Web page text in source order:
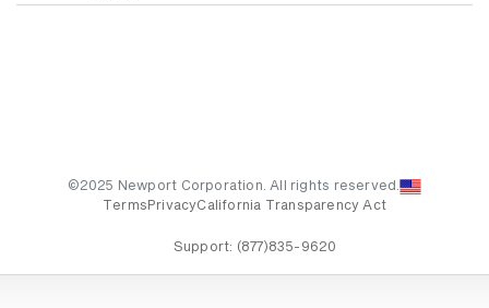
©2025 Newport Corporation. All rights reserved.
Terms PrivacyCalifornia Transparency Act
Support: (877)835-9620